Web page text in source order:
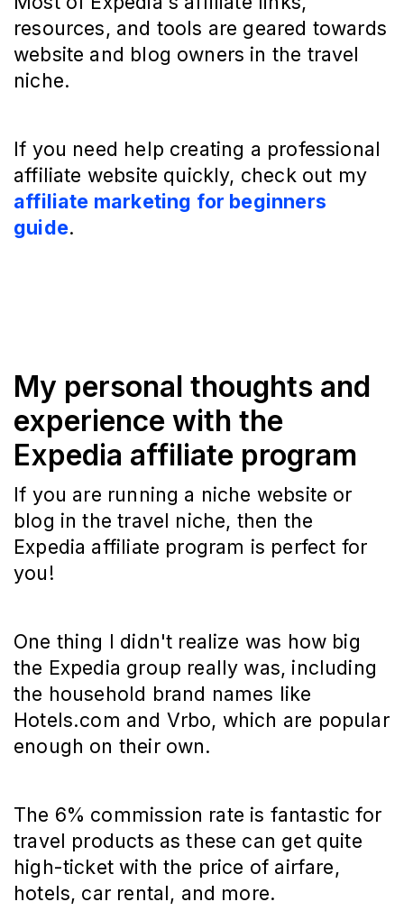
resources, and tools are geared towards
website and blog owners in the travel
niche.
If you need help creating a professional
affiliate website quickly, check out my
affiliate marketing for beginners
guide.
My personal thoughts and
experience with the
Expedia affiliate program
If you are running a niche website or
blog in the travel niche, then the
Expedia affiliate program is perfect for
you!
One thing I didn't realize was how big
the Expedia group really was, including
the household brand names like
Hotels.com and Vrbo, which are popular
enough on their own.
The 6% commission rate is fantastic for
travel products as these can get quite
high-ticket with the price of airfare,
hotels, car rental, and more.